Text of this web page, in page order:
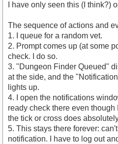
I have only seen this (I think?)
The sequence of actions and
1. I queue for a random vet.
2. Prompt comes up (at some
check. I do so.
3. "Dungeon Finder Queued"
at the side, and the
lights up.
4. I open the notifications
ready check there even
the tick or cross does
5. This stays there forever:
notification. I have to log out